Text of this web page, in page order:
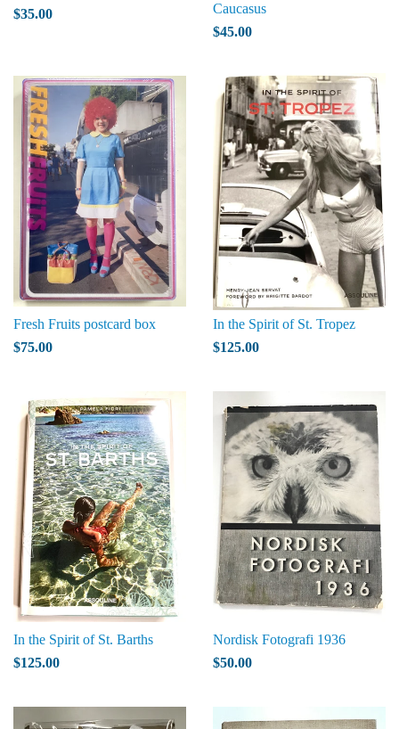
$35.00
Caucasus
$45.00
Fresh Fruits postcard box
$75.00
In the Spirit of St. Tropez
$125.00
In the Spirit of St. Barths
$125.00
Nordisk Fotografi 1936
$50.00